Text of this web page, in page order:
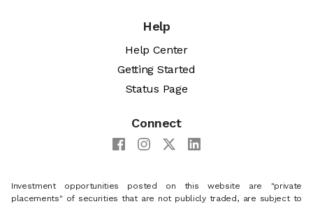
Help
Help Center
Getting Started
Status Page
Connect
Investment opportunities posted on this website are "private
placements" of securities that are not publicly traded, are subject to